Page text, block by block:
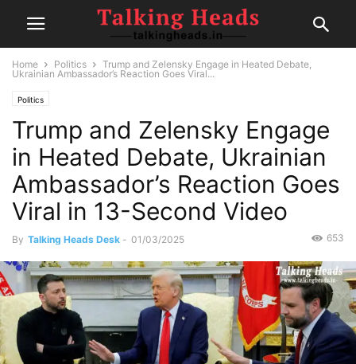
Home Politics
Trump and Zelensky Engage in Heated Debate,
Ukrainian Ambassador’s Reaction Goes Viral...
Politics
Trump and Zelensky Engage
in Heated Debate, Ukrainian
Ambassador’s Reaction Goes
Viral in 13-Second Video
By Talking Heads Desk - 01/03/2025 653